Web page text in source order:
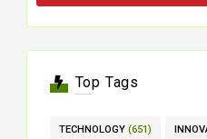
Top Tags
TECHNOLOGY (651)